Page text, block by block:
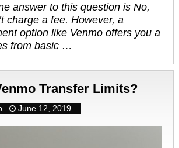
answer to this question is No,
charge a fee. However, a
option like Venmo offers you a
from basic …
Transfer Limits?
June 12, 2019